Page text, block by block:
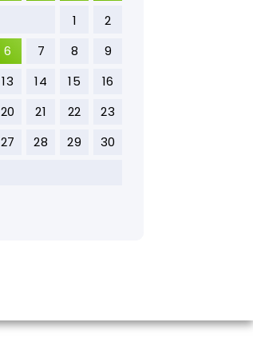
1
2
6 7 8
9
13 14 15
16
20 21 22
23
27 28 29
30